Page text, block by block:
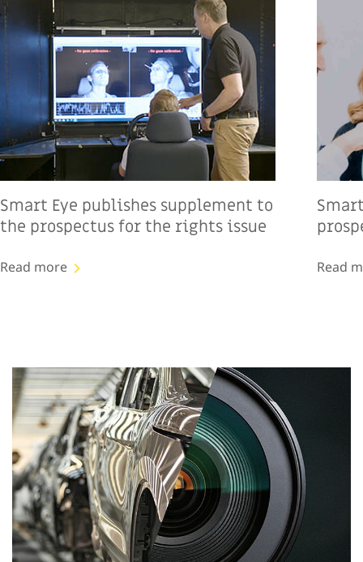
Smart Eye publishes supplement to
the prospectus for the rights issue
Read more Read